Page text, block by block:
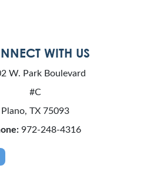
WITH US
W. Park Boulevard
#C
Plano, TX 75093
972-248-4316